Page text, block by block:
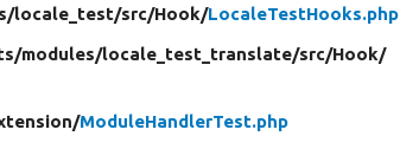
locale_test/src/Hook/LocaleTestHooks.php
modules/locale_test_translate/src/Hook/
ModuleHandlerTest.php